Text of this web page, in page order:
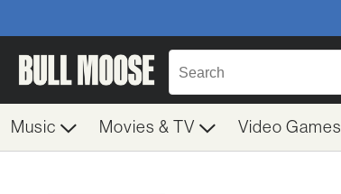
Music Movies & TV Video Games